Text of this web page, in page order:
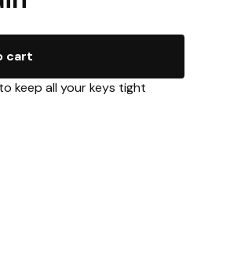
cart
keep all your keys tight